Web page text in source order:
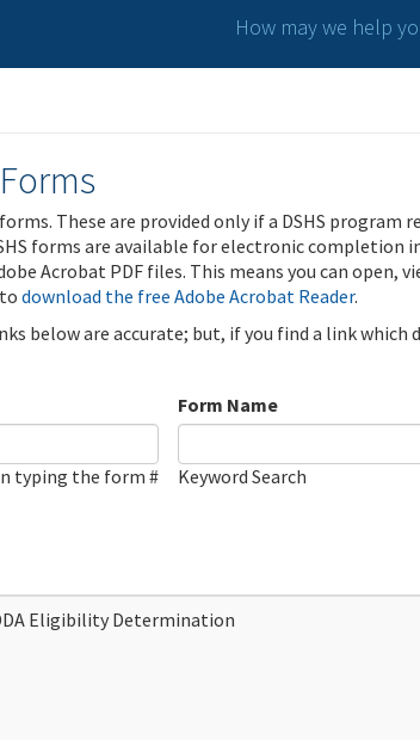
How may we help
These are provided only if a DSHS program
forms are available for electronic completion
Acrobat PDF files. This means you can open,
download the free Adobe Acrobat Reader.
below are accurate; but, if you find a link
typing the form #
Form Name
Keyword Search
Eligibility Determination